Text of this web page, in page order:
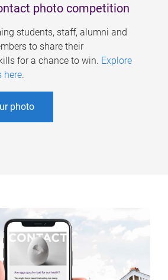
photo competition
students, staff, alumni and
to share their
for a chance to win. Explore
here.
photo